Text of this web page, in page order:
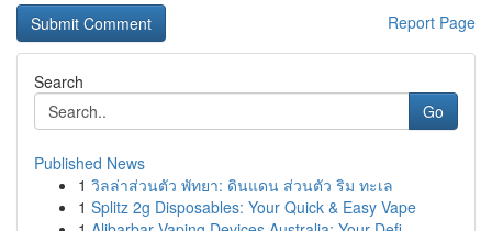
Report Page
Search
Go
Published News
1 วิลล่าส่วนตัว พัทยา: ดินแดน ส่วนตัว ริม ทะเล
1 Splitz 2g Disposables: Your Quick & Easy Vape